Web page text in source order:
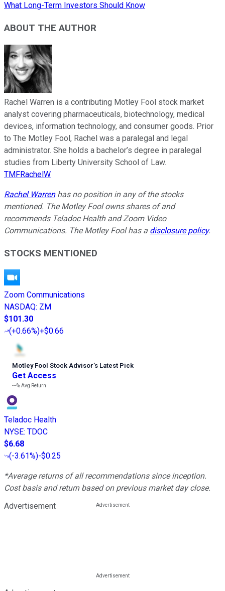
What Long-Term Investors Should Know
ABOUT THE AUTHOR
Rachel Warren is a contributing Motley Fool stock market
analyst covering pharmaceuticals, biotechnology, medical
devices, information technology, and consumer goods. Prior
to The Motley Fool, Rachel was a paralegal and legal
administrator. She holds a bachelor’s degree in paralegal
studies from Liberty University School of Law.
TMFRachelW
Rachel Warrenhas no position in any of the stocks
mentioned. The Motley Fool owns shares of and
recommends Teladoc Health and Zoom Video
Communications. The Motley Fool has a disclosure policy.
STOCKS MENTIONED
Zoom Communications
NASDAQ: ZM
$101.30
(+0.66%)+$0.66
Motley Fool Stock Advisor’s Latest Pick
Get Access
---%Avg Return
Teladoc Health
NYSE: TDOC
$6.68
(-3.61%)-$0.25
*Average returns of all recommendations since inception.
Cost basis and return based on previous market day close.
Advertisement